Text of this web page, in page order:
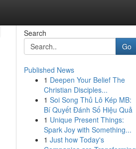
Search
Go
Published News
1 Deepen Your Belief The
Christian Disciples...
1 Soi Song Thủ Lô Kép MB:
Bí Quyết Đánh Số Hiệu Quả
1 Unique Present Things:
Spark Joy with Something...
1 Just how Today's